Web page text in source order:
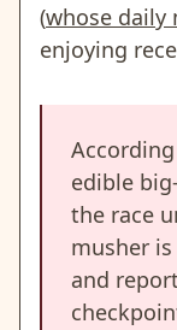
(whose daily
enjoying
edible
the race
musher
and